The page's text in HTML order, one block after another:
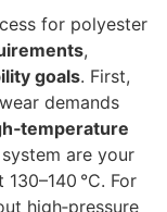
for polyester
,
goals. First,
demands
are your
°C. For
high‑pressure